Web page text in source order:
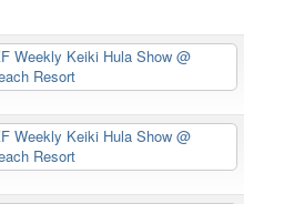
Weekly Keiki Hula Show@
Resort
Weekly Keiki Hula Show@
Resort